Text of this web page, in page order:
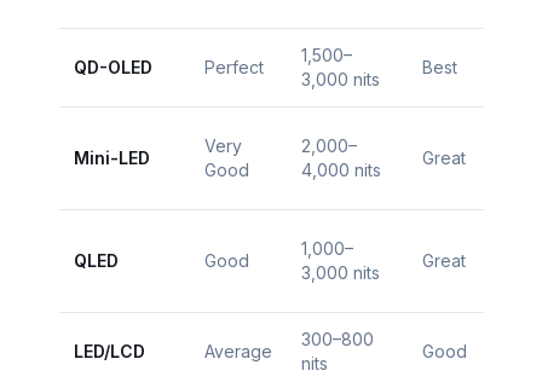
QD-OLED Perfect
1,500–
3,000 nits
Best
Mini-LED
Very
Good
2,000–
4,000 nits
Great
QLED Good
1,000–
3,000 nits
Great
LED/LCD Average
300–800
nits
Good